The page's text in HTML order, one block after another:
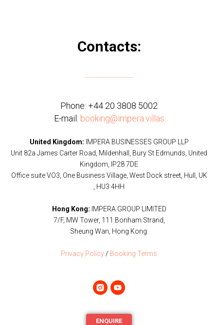
Contacts:
Phone: +44 20 3808 5002
E-mail: booking@impera.villas
United Kingdom: IMPERA BUSINESSES GROUP LLP
Unit 82a James Carter Road, Mildenhall, Bury St Edmunds, United
Kingdom, IP28 7DE
Office suite VO3, One Business Village, West Dock street, Hull, UK
, HU3 4HH
Hong Kong: IMPERA GROUP LIMITED
7/F, MW Tower, 111 Bonham Strand,
Sheung Wan, Hong Kong.
Privacy Policy / Booking Terms
ENQUIRE